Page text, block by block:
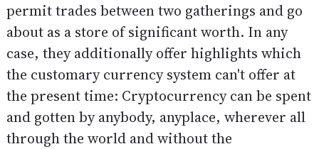
permit trades between two gatherings and go
about as a store of significant worth. In any
case, they additionally offer highlights which
the customary currency system can't offer at
the present time: Cryptocurrency can be spent
and gotten by anybody, anyplace, wherever all
through the world and without the